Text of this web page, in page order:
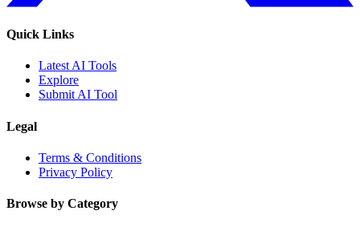
Quick Links
Latest AI Tools
Explore
Submit AI Tool
Legal
Terms & Conditions
Privacy Policy
Browse by Category